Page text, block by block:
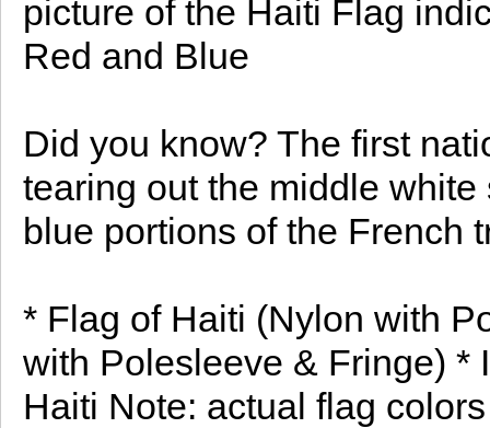
picture of the Haiti Flag
Red and Blue
Did you know? The first
tearing out the middle
blue portions of the French
* Flag of Haiti (Nylon with
with Polesleeve & Fringe) *
Haiti Note: actual flag